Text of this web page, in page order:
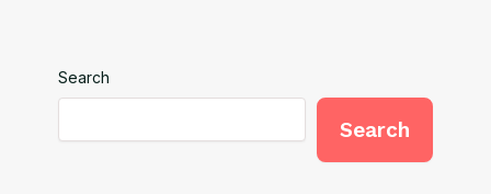
Search
Search